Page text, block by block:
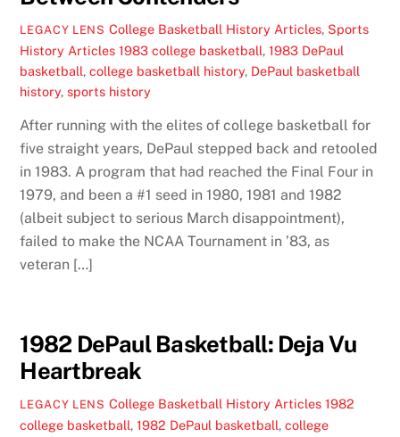
LEGACY LENS College Basketball History Articles, Sports
History Articles 1983 college basketball,1983 DePaul
basketball,college basketball history, DePaul basketball
history,sports history
After running with the elites of college basketball for
five straight years, DePaul stepped back and retooled
in 1983. A program that had reached the Final Four in
1979, and been a #1 seed in 1980, 1981 and 1982
(albeit subject to serious March disappointment),
failed to make the NCAA Tournament in ’83, as
veteran […]
1982 DePaul Basketball: Deja Vu
Heartbreak
LEGACY LENS College Basketball History Articles 1982
college basketball,1982 DePaul basketball,college